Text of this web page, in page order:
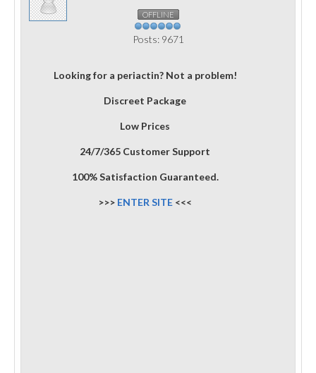
OFFLINE
Posts: 9671
Looking for a periactin? Not a problem!
Discreet Package
Low Prices
24/7/365 Customer Support
100% Satisfaction Guaranteed.
>>> ENTER SITE <<<